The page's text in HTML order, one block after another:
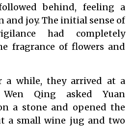
behind, feeling a
and joy. The initial sense of
had completely
fragrance of flowers and
a while, they arrived at a
Qing asked Yuan
a stone and opened the
a small wine jug and two